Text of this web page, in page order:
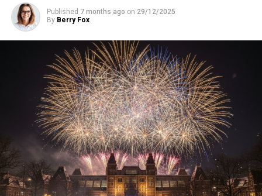
Published 7 months ago on 29/12/2025
By Berry Fox